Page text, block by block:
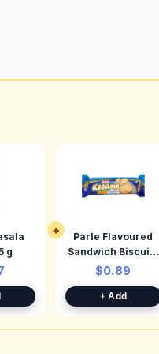
45 g
+
Parle Flavoured
Sandwich Biscuits
Cardamom 66.64
$0.89
+ Add